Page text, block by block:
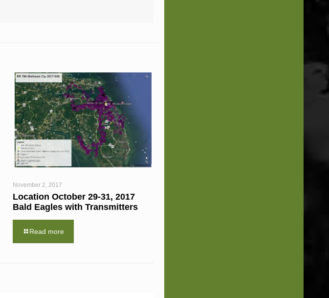
November 2, 2017
Location October 29-31, 2017
Bald Eagles with Transmitters
Read more